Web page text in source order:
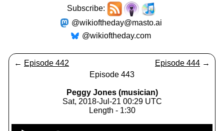
Subscribe:
@wikioftheday@masto.ai
@wikioftheday.com
← Episode 442 Episode 444 →
Episode 443
Peggy Jones (musician)
Sat, 2018-Jul-21 00:29 UTC
Length - 1:30